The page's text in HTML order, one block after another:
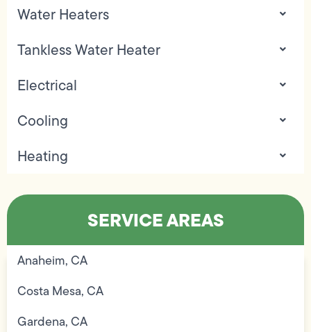
Water Heaters
Tankless Water Heater
Electrical
Cooling
Heating
SERVICE AREAS
Anaheim, CA
Costa Mesa, CA
Gardena, CA